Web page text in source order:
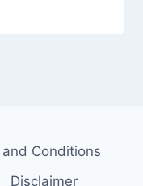
Conditions
Disclaimer